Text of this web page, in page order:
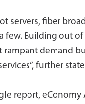
servers, fiber
few. Building out
rampant demand
further
report,